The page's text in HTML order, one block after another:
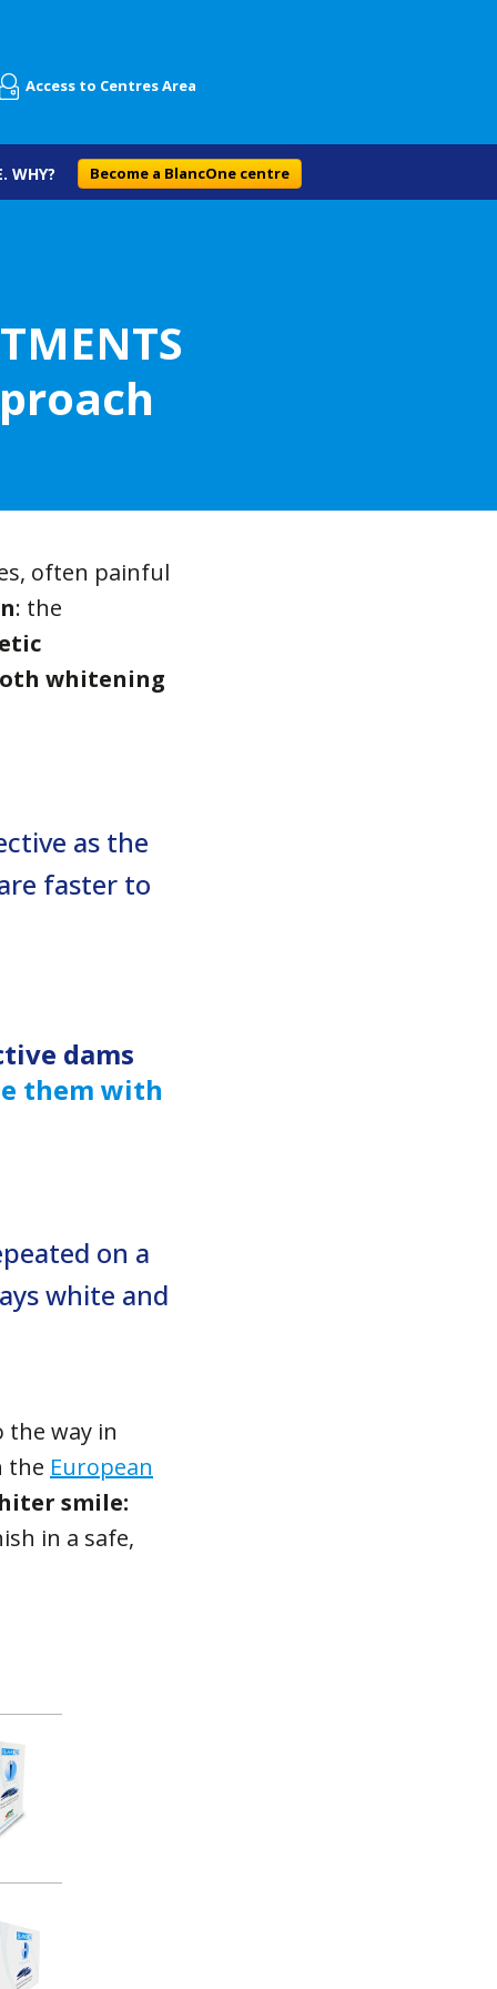
Access to Centres Area
WHY? Become a BlancOne centre
often painful
: the
whitening
as the
faster to
dams
them with
on a
white and
way in
the European
smile:
in a safe,